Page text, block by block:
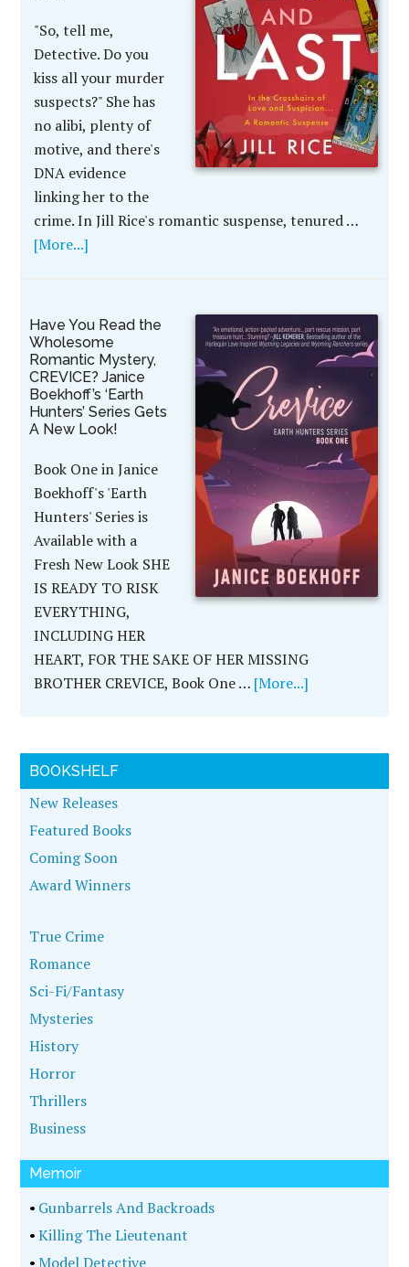
"So, tell me,
Detective. Do you
kiss all your murder
suspects?" She has
no alibi, plenty of
motive, and there's
DNA evidence
linking her to the
crime. In Jill Rice's romantic suspense, tenured …
[More...]
Have You Read the
Wholesome
Romantic Mystery,
CREVICE? Janice
Boekhoff’s ‘Earth
Hunters’ Series Gets
A New Look!
Book One in Janice
Boekhoff's 'Earth
Hunters' Series is
Available with a
Fresh New Look SHE
IS READY TO RISK
EVERYTHING,
INCLUDING HER
HEART, FOR THE SAKE OF HER MISSING
BROTHER CREVICE, Book One … [More...]
BOOKSHELF
New Releases
Featured Books
Coming Soon
Award Winners
True Crime
Romance
Sci-Fi/Fantasy
Mysteries
History
Horror
Thrillers
Business
Memoir
• Gunbarrels And Backroads
•Killing The Lieutenant
• Model Detective